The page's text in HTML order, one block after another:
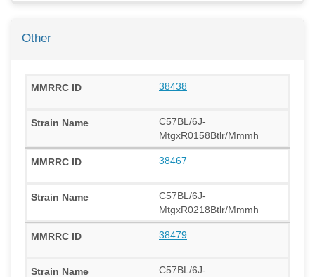
Other
38438
C57BL/6J-
MtgxR0158Btlr/Mmmh
38467
C57BL/6J-
MtgxR0218Btlr/Mmmh
38479
C57BL/6J-